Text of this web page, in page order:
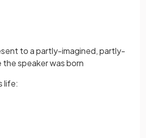
to a partly-imagined, partly-
speaker was born
life: